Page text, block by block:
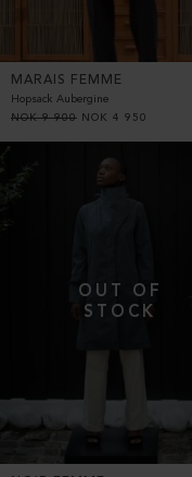
MARAIS FEMME
Hopsack Aubergine
NOK9 900 NOK 4 950